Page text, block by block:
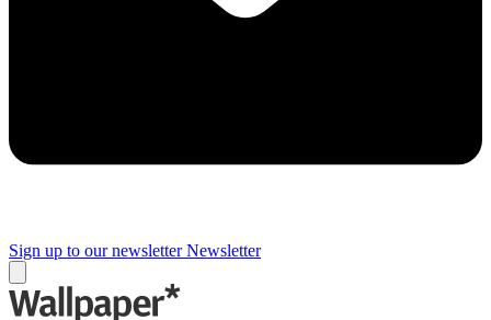
Sign up to our newsletter Newsletter